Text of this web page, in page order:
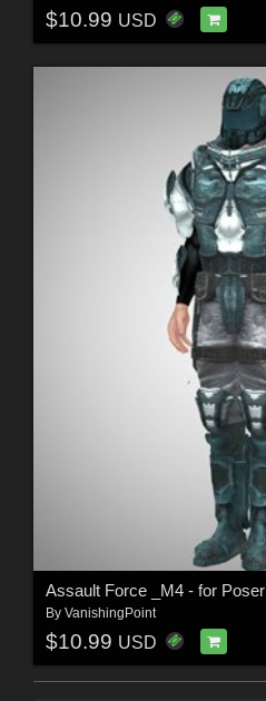
$10.99 USD
Assault Force _M4 - for Poser
By VanishingPoint
$10.99 USD